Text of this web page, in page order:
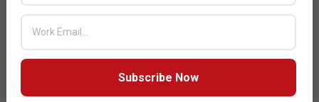
Subscribe Now